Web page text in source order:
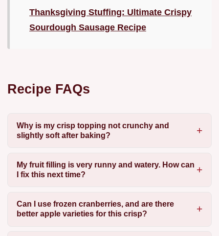
Thanksgiving Stuffing: Ultimate Crispy
Sourdough Sausage Recipe
Recipe FAQs
Why is my crisp topping not crunchy and
slightly soft after baking?
My fruit filling is very runny and watery. How can
I fix this next time?
Can I use frozen cranberries, and are there
better apple varieties for this crisp?